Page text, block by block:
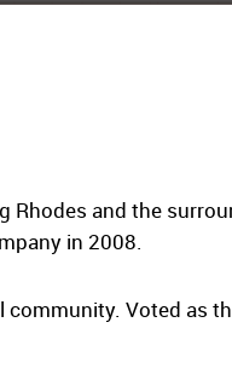
and the
in 2008.
Voted as